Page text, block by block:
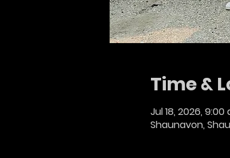
Time &
Jul 18, 2026, 9:00
Shaunavon,